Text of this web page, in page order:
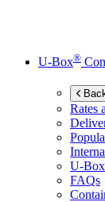
U-Box®
Rates
U-Box
FAQs